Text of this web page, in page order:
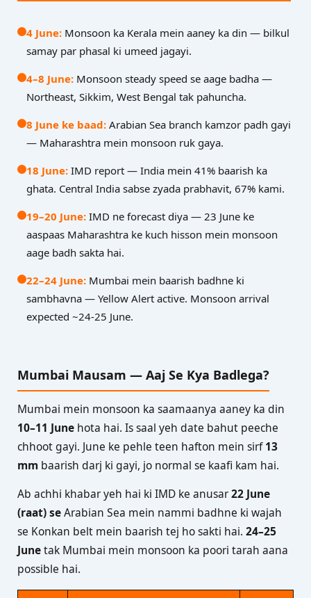
4 June:Monsoon ka Kerala mein aaney ka din — bilkul
samay par phasal ki umeed jagayi.
4–8 June:Monsoon steady speed se aage badha —
Northeast, Sikkim, West Bengal tak pahuncha.
8 June ke baad:Arabian Sea branch kamzor padh gayi
— Maharashtra mein monsoon ruk gaya.
18 June:IMD report — India mein 41% baarish ka
ghata. Central India sabse zyada prabhavit, 67% kami.
19–20 June:IMD ne forecast diya — 23 June ke
aaspaas Maharashtra ke kuch hisson mein monsoon
aage badh sakta hai.
22–24 June:Mumbai mein baarish badhne ki
sambhavna — Yellow Alert active. Monsoon arrival
expected ~24-25 June.
Mumbai Mausam — Aaj Se Kya Badlega?
Mumbai mein monsoon ka saamaanya aaney ka din
10–11 Junehota hai. Is saal yeh date bahut peeche
chhoot gayi. June ke pehle teen hafton mein sirf13
mm baarish darj ki gayi, jo normal se kaafi kam hai.
Ab achhi khabar yeh hai ki IMD ke anusar22 June
(raat) seArabian Sea mein nammi badhne ki wajah
se Konkan belt mein baarish tej ho sakti hai. 24–25
Junetak Mumbai mein monsoon ka poori tarah aana
possible hai.